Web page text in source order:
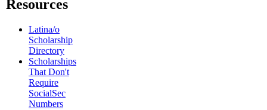
Resources
Latina/o
Scholarship
Directory
Scholarships
That Don't
Require
SocialSec
Numbers